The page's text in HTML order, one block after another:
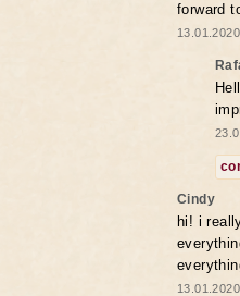
forward
Cindy
hi! i